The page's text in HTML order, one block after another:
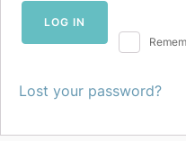
LOG IN
Lost your password?